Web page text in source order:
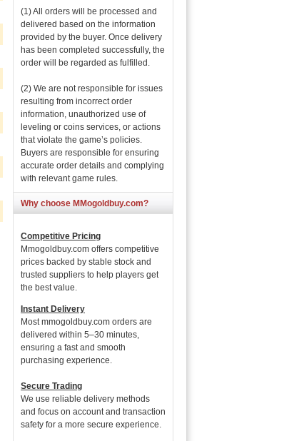
(1) All orders will be processed and
delivered based on the information
provided by the buyer. Once delivery
has been completed successfully, the
order will be regarded as fulfilled.
(2) We are not responsible for issues
resulting from incorrect order
information, unauthorized use of
leveling or coins services, or actions
that violate the game’s policies.
Buyers are responsible for ensuring
accurate order details and complying
with relevant game rules.
Why choose MMogoldbuy.com?
Competitive Pricing
Mmogoldbuy.com offers competitive
prices backed by stable stock and
trusted suppliers to help players get
the best value.
Instant Delivery
Most mmogoldbuy.com orders are
delivered within 5–30 minutes,
ensuring a fast and smooth
purchasing experience.
Secure Trading
We use reliable delivery methods
and focus on account and transaction
safety for a more secure experience.